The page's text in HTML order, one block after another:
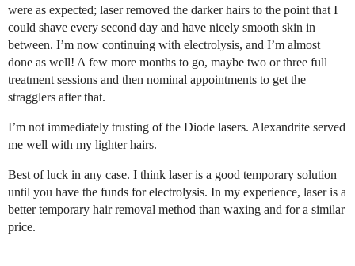
were as expected; laser removed the darker hairs to the point that I
could shave every second day and have nicely smooth skin in
between. I’m now continuing with electrolysis, and I’m almost
done as well! A few more months to go, maybe two or three full
treatment sessions and then nominal appointments to get the
stragglers after that.
I’m not immediately trusting of the Diode lasers. Alexandrite served
me well with my lighter hairs.
Best of luck in any case. I think laser is a good temporary solution
until you have the funds for electrolysis. In my experience, laser is a
better temporary hair removal method than waxing and for a similar
price.